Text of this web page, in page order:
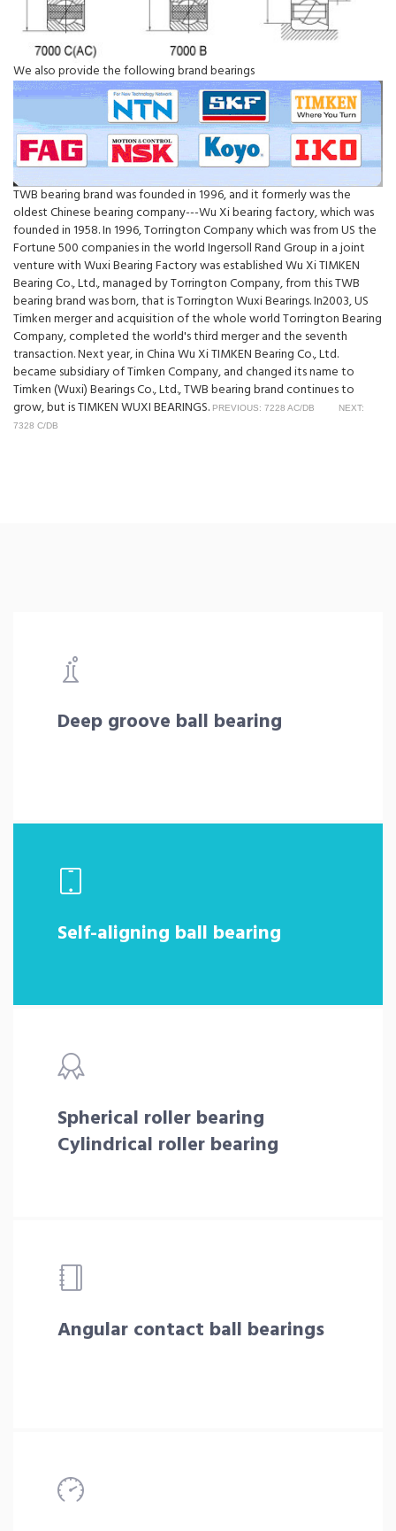
We also provide the following brand bearings
TWB bearing brand was founded in 1996, and it formerly was the
oldest Chinese bearing company---Wu Xi bearing factory, which was
founded in 1958. In 1996, Torrington Company which was from US the
Fortune 500 companies in the world Ingersoll Rand Group in a joint
venture with Wuxi Bearing Factory was established Wu Xi TIMKEN
Bearing Co., Ltd., managed by Torrington Company, from this TWB
bearing brand was born, that is Torrington Wuxi Bearings. In2003, US
Timken merger and acquisition of the whole world Torrington Bearing
Company, completed the world's third merger and the seventh
transaction. Next year, in China Wu Xi TIMKEN Bearing Co., Ltd.
became subsidiary of Timken Company, and changed its name to
Timken (Wuxi) Bearings Co., Ltd., TWB bearing brand continues to
grow, but is TIMKEN WUXI BEARINGS. PREVIOUS: 7228 AC/DB
NEXT:
7328 C/DB
Deep groove ball bearing
Self-aligning ball bearing
Spherical roller bearing
Cylindrical roller bearing
Angular contact ball bearings